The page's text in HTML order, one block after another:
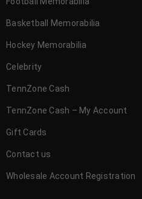
Basketball Memorabilia
Hockey Memorabilia
Celebrity
TennZone Cash
TennZone Cash – My Account
Gift Cards
Contact us
Wholesale Account Registration